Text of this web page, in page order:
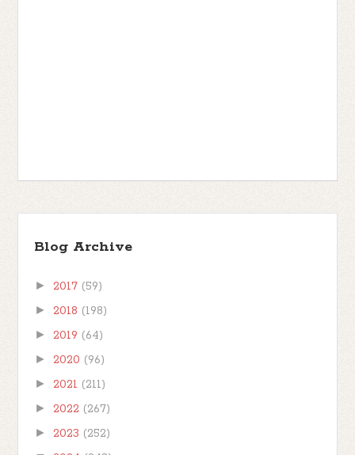
Blog Archive
► 2017 (59)
► 2018 (198)
► 2019 (64)
► 2020 (96)
► 2021 (211)
► 2022 (267)
► 2023 (252)